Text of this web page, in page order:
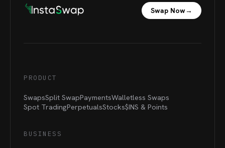
Swap Now→
PRODUCT
SwapsSplit SwapPaymentsWalletless Swaps
Spot TradingPerpetualsStocks$INS & Points
BUSINESS